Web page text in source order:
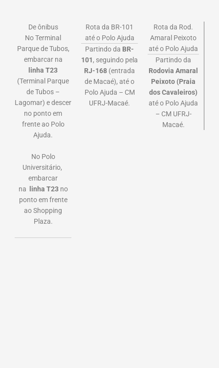
De ônibus
No Terminal
Parque de Tubos,
embarcar na
linha T23
(Terminal Parque
de Tubos –
Lagomar) e descer
no ponto em
frente ao Polo
Ajuda.
No Polo
Universitário,
embarcar
na
linha T23 no
ponto em frente
ao Shopping
Plaza.
Rota da BR-101
até o Polo Ajuda
Partindo da BR-
101, seguindo pela
RJ-168 (entrada
de Macaé), até o
Polo Ajuda – CM
UFRJ-Macaé.
Rota da Rod.
Amaral Peixoto
até o Polo Ajuda
Partindo da
Rodovia Amaral
Peixoto (Praia
dos Cavaleiros)
até o Polo Ajuda
– CM UFRJ-
Macaé.